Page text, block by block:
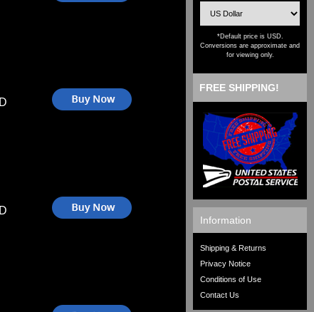
*Default price is USD.
Conversions are approximate and
for viewing only.
FREE SHIPPING!
Information
Shipping & Returns
Privacy Notice
Conditions of Use
Contact Us